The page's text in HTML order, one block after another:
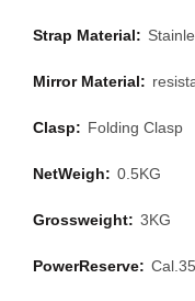
Strap Material:
Mirror Material:
Clasp: Folding Clasp
NetWeigh: 0.5KG
Grossweight: 3KG
PowerReserve: